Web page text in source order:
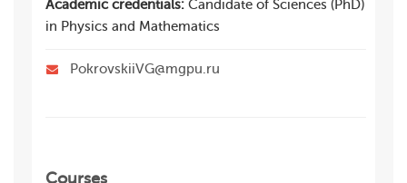
Academic credentials: Candidate of Sciences (PhD)
in Physics and Mathematics
PokrovskiiVG@mgpu.ru
Courses